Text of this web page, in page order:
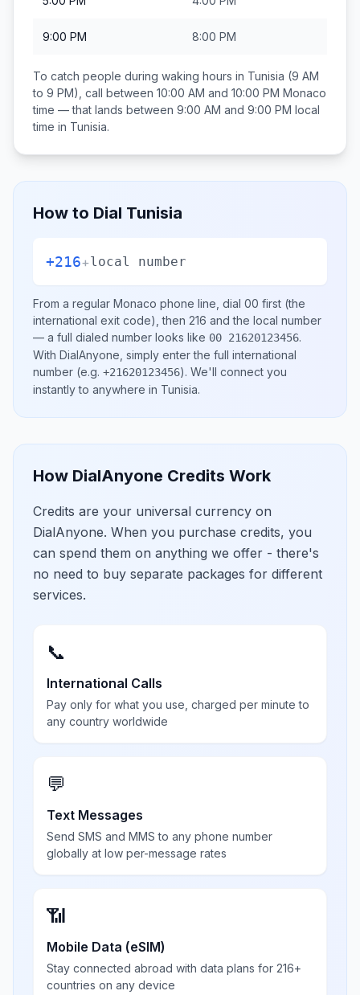
9:00 PM 8:00 PM
To catch people during waking hours in Tunisia (9 AM
to 9 PM), call between 10:00 AM and 10:00 PM Monaco
time — that lands between 9:00 AM and 9:00 PM local
time in Tunisia.
How to Dial Tunisia
+216+local number
From a regular Monaco phone line, dial 00 first (the
international exit code), then 216 and the local number
— a full dialed number looks like 00 21620123456.
With DialAnyone, simply enter the full international
number (e.g. +21620123456). We'll connect you
instantly to anywhere in Tunisia.
How DialAnyone Credits Work
Credits are your universal currency on
DialAnyone. When you purchase credits, you
can spend them on anything we offer - there's
no need to buy separate packages for different
services.
📞
International Calls
Pay only for what you use, charged per minute to
any country worldwide
💬
Text Messages
Send SMS and MMS to any phone number
globally at low per-message rates
📶
Mobile Data (eSIM)
Stay connected abroad with data plans for 216+
countries on any device